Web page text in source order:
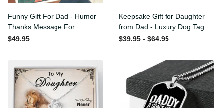
Funny Gift For Dad - Humor
Thanks Message For
Boyfriend'S Mom - Luxury
$49.95
Keepsake Gift for Daughter
from Dad - Luxury Dog Tag
- To My Daughter Thank
$39.95 - $64.95